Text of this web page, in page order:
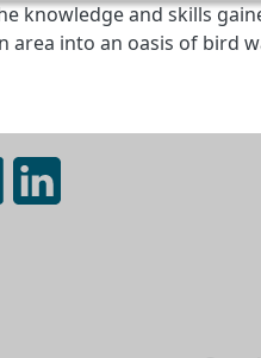
and skills
into an oasis of bird